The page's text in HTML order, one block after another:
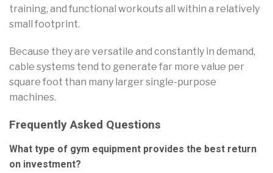
training, and functional workouts all within a relatively
small footprint.
Because they are versatile and constantly in demand,
cable systems tend to generate far more value per
square foot than many larger single-purpose
machines.
Frequently Asked Questions
What type of gym equipment provides the best return
on investment?